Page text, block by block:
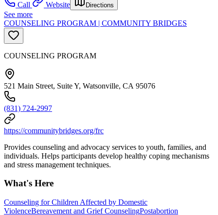
Call Website Directions
See more
COUNSELING PROGRAM | COMMUNITY BRIDGES
COUNSELING PROGRAM
521 Main Street, Suite Y, Watsonville, CA 95076
(831) 724-2997
https://communitybridges.org/frc
Provides counseling and advocacy services to youth, families, and
individuals. Helps participants develop healthy coping mechanisms
and stress management techniques.
What's Here
Counseling for Children Affected by Domestic
ViolenceBereavement and Grief CounselingPostabortion